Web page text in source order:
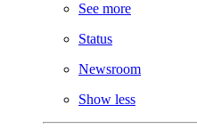
See more
Status
Newsroom
Show less